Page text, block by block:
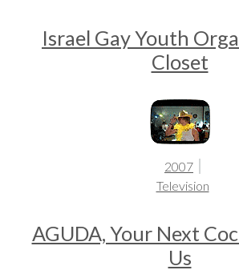
Israel Gay Youth
Closet
2007
Television
AGUDA, Your Next
Us